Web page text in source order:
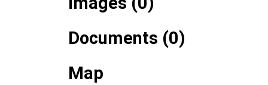
Documents (0)
Map